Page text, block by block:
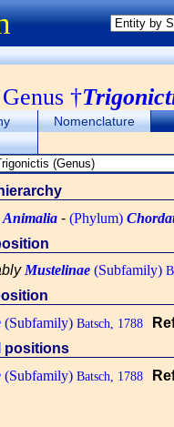
Genus †
Nomenclature
Animalia - (Phylum)
Mustelinae (Subfamily)
(Subfamily) Batsch, 1788
positions
(Subfamily) Batsch, 1788